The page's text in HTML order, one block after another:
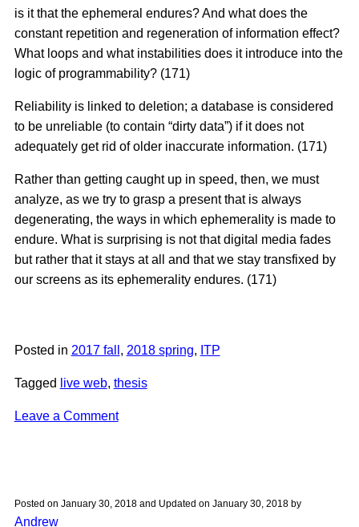
is it that the ephemeral endures? And what does the
constant repetition and regeneration of information effect?
What loops and what instabilities does it introduce into the
logic of programmability? (171)
Reliability is linked to deletion; a database is considered
to be unreliable (to contain “dirty data”) if it does not
adequately get rid of older inaccurate information. (171)
Rather than getting caught up in speed, then, we must
analyze, as we try to grasp a present that is always
degenerating, the ways in which ephemerality is made to
endure. What is surprising is not that digital media fades
but rather that it stays at all and that we stay transfixed by
our screens as its ephemerality endures. (171)
Posted in 2017 fall , 2018 spring, ITP
Tagged live web, thesis
Leave a Commenton
Posted on January 30, 2018and Updated on January 30, 2018by
Andrew